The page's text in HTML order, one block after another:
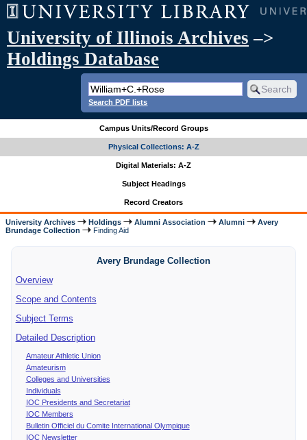
University of Illinois Archives –>
Holdings Database
Search PDF lists
Campus Units/Record Groups
Physical Collections: A-Z
Digital Materials: A-Z
Subject Headings
Record Creators
University Archives Holdings Alumni Association Alumni
Avery
Brundage Collection
Finding Aid
Avery Brundage Collection
Overview
Scope and Contents
Subject Terms
Detailed Description
Amateur Athletic Union
Amateurism
Colleges and Universities
Individuals
IOC Presidents and Secretariat
IOC Members
Bulletin Officiel du Comite International Olympique
IOC Newsletter